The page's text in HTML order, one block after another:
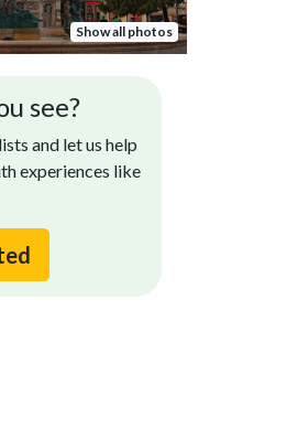
Show all photos
learned so much
see?
and let us help
experiences like